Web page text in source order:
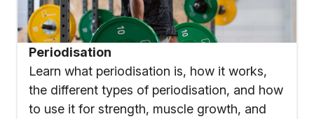
Periodisation
Learn what periodisation is, how it works,
the different types of periodisation, and how
to use it for strength, muscle growth, and